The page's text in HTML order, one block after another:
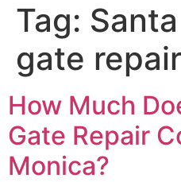
Tag:
gate repair
How Much
Gate Repair
Monica?